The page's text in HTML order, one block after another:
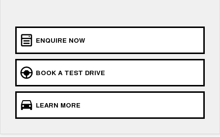
SMALL EV
UPCOMING VEHICLES
TANK 500 3.0L DIESEL
COMING SOON
ENQUIRE NOW
BOOK A TEST DRIVE
LEARN MORE